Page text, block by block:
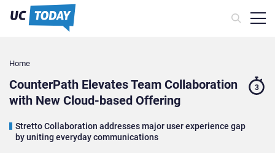
Home
CounterPath Elevates Team Collaboration
with New Cloud-based Offering
Stretto Collaboration addresses major user experience gap
by uniting everyday communications
3